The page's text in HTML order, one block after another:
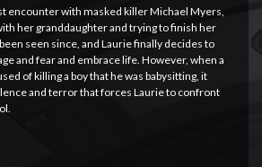
encounter with masked killer Michael Myers,
her granddaughter and trying to finish her
seen since, and Laurie finally decides to
and fear and embrace life. However, when a
of killing a boy that he was babysitting, it
and terror that forces Laurie to confront